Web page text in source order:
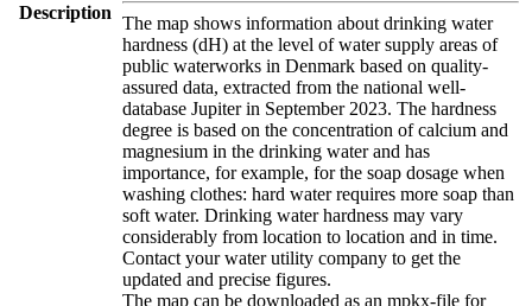
Description
The map shows information about drinking water
hardness (dH) at the level of water supply areas of
public waterworks in Denmark based on quality-
assured data, extracted from the national well-
database Jupiter in September 2023. The hardness
degree is based on the concentration of calcium and
magnesium in the drinking water and has
importance, for example, for the soap dosage when
washing clothes: hard water requires more soap than
soft water. Drinking water hardness may vary
considerably from location to location and in time.
Contact your water utility company to get the
updated and precise figures.
The map can be downloaded as an mpkx-file for